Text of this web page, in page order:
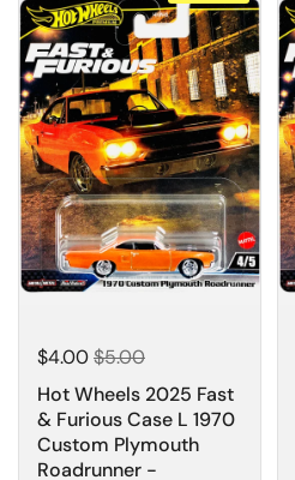
$4.00$5.00
Hot Wheels 2025 Fast
& Furious Case L 1970
Custom Plymouth
Roadrunner -